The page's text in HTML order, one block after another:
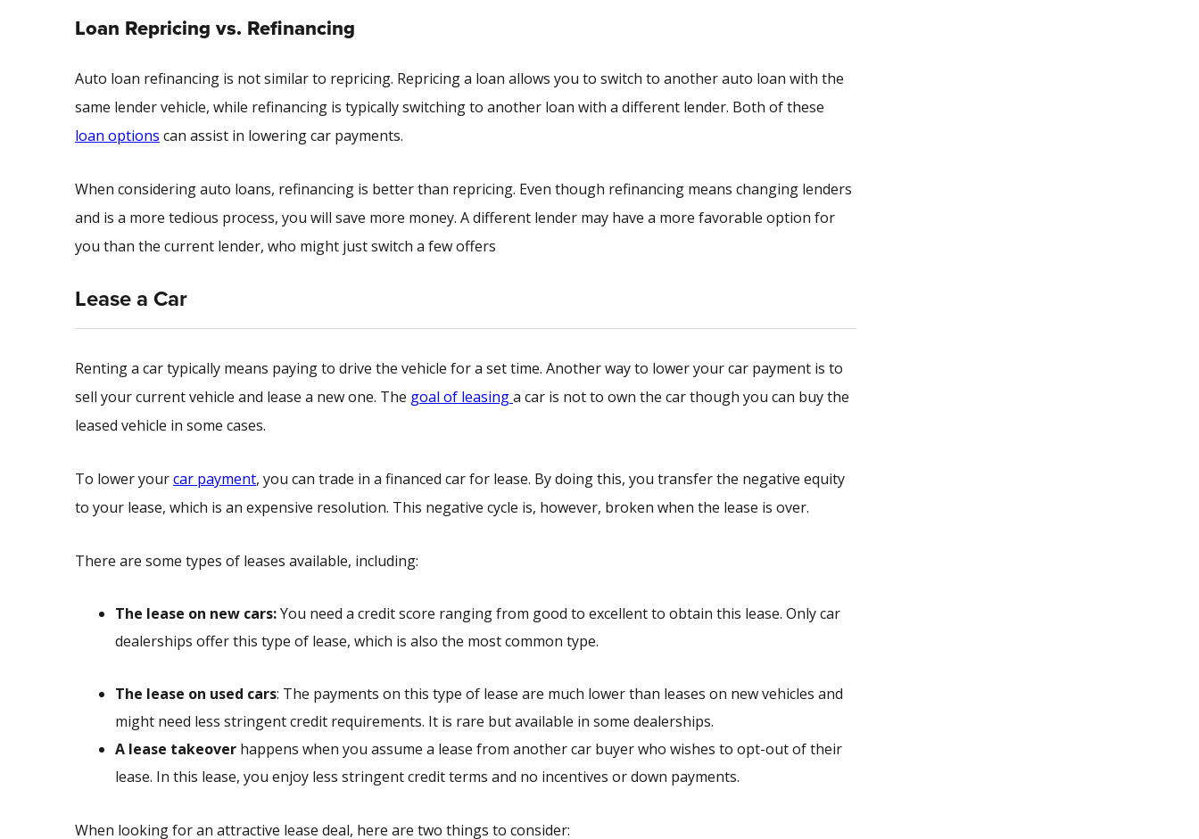
Loan Repricing vs. Refinancing
Auto loan refinancing is not similar to repricing. Repricing a loan allows you to switch to another auto loan with the
same lender vehicle, while refinancing is typically switching to another loan with a different lender. Both of these
loan options can assist in lowering car payments.
When considering auto loans, refinancing is better than repricing. Even though refinancing means changing lenders
and is a more tedious process, you will save more money. A different lender may have a more favorable option for
you than the current lender, who might just switch a few offers
Lease a Car
Renting a car typically means paying to drive the vehicle for a set time. Another way to lower your car payment is to
sell your current vehicle and lease a new one. The goal of leasinga car is not to own the car though you can buy the
leased vehicle in some cases.
To lower yourcar payment, you can trade in a financed car for lease. By doing this, you transfer the negative equity
to your lease, which is an expensive resolution. This negative cycle is, however, broken when the lease is over.
There are some types of leases available, including:
The lease on new cars:You need a credit score ranging from good to excellent to obtain this lease. Only car
dealerships offer this type of lease, which is also the most common type.
The lease on used cars: The payments on this type of lease are much lower than leases on new vehicles and
might need less stringent credit requirements. It is rare but available in some dealerships.
A lease takeover happens when you assume a lease from another car buyer who wishes to opt-out of their
lease. In this lease, you enjoy less stringent credit terms and no incentives or down payments.
When looking for an attractive lease deal, here are two things to consider: